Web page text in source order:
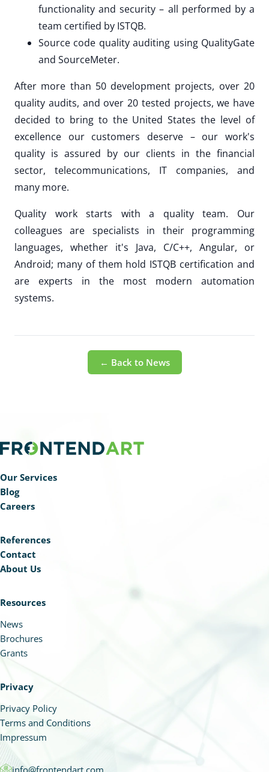
functionality and security – all performed by a
team certified by ISTQB.
Source code quality auditing using QualityGate
and SourceMeter.
After more than 50 development projects, over 20
quality audits, and over 20 tested projects, we have
decided to bring to the United States the level of
excellence our customers deserve – our work's
quality is assured by our clients in the financial
sector, telecommunications, IT companies, and
many more.
Quality work starts with a quality team. Our
colleagues are specialists in their programming
languages, whether it's Java, C/C++, Angular, or
Android; many of them hold ISTQB certification and
are experts in the most modern automation
systems.
← Back to News
Our Services
Blog
Careers
References
Contact
About Us
Resources
News
Brochures
Grants
Privacy
Privacy Policy
Terms and Conditions
Impressum
info@frontendart.com